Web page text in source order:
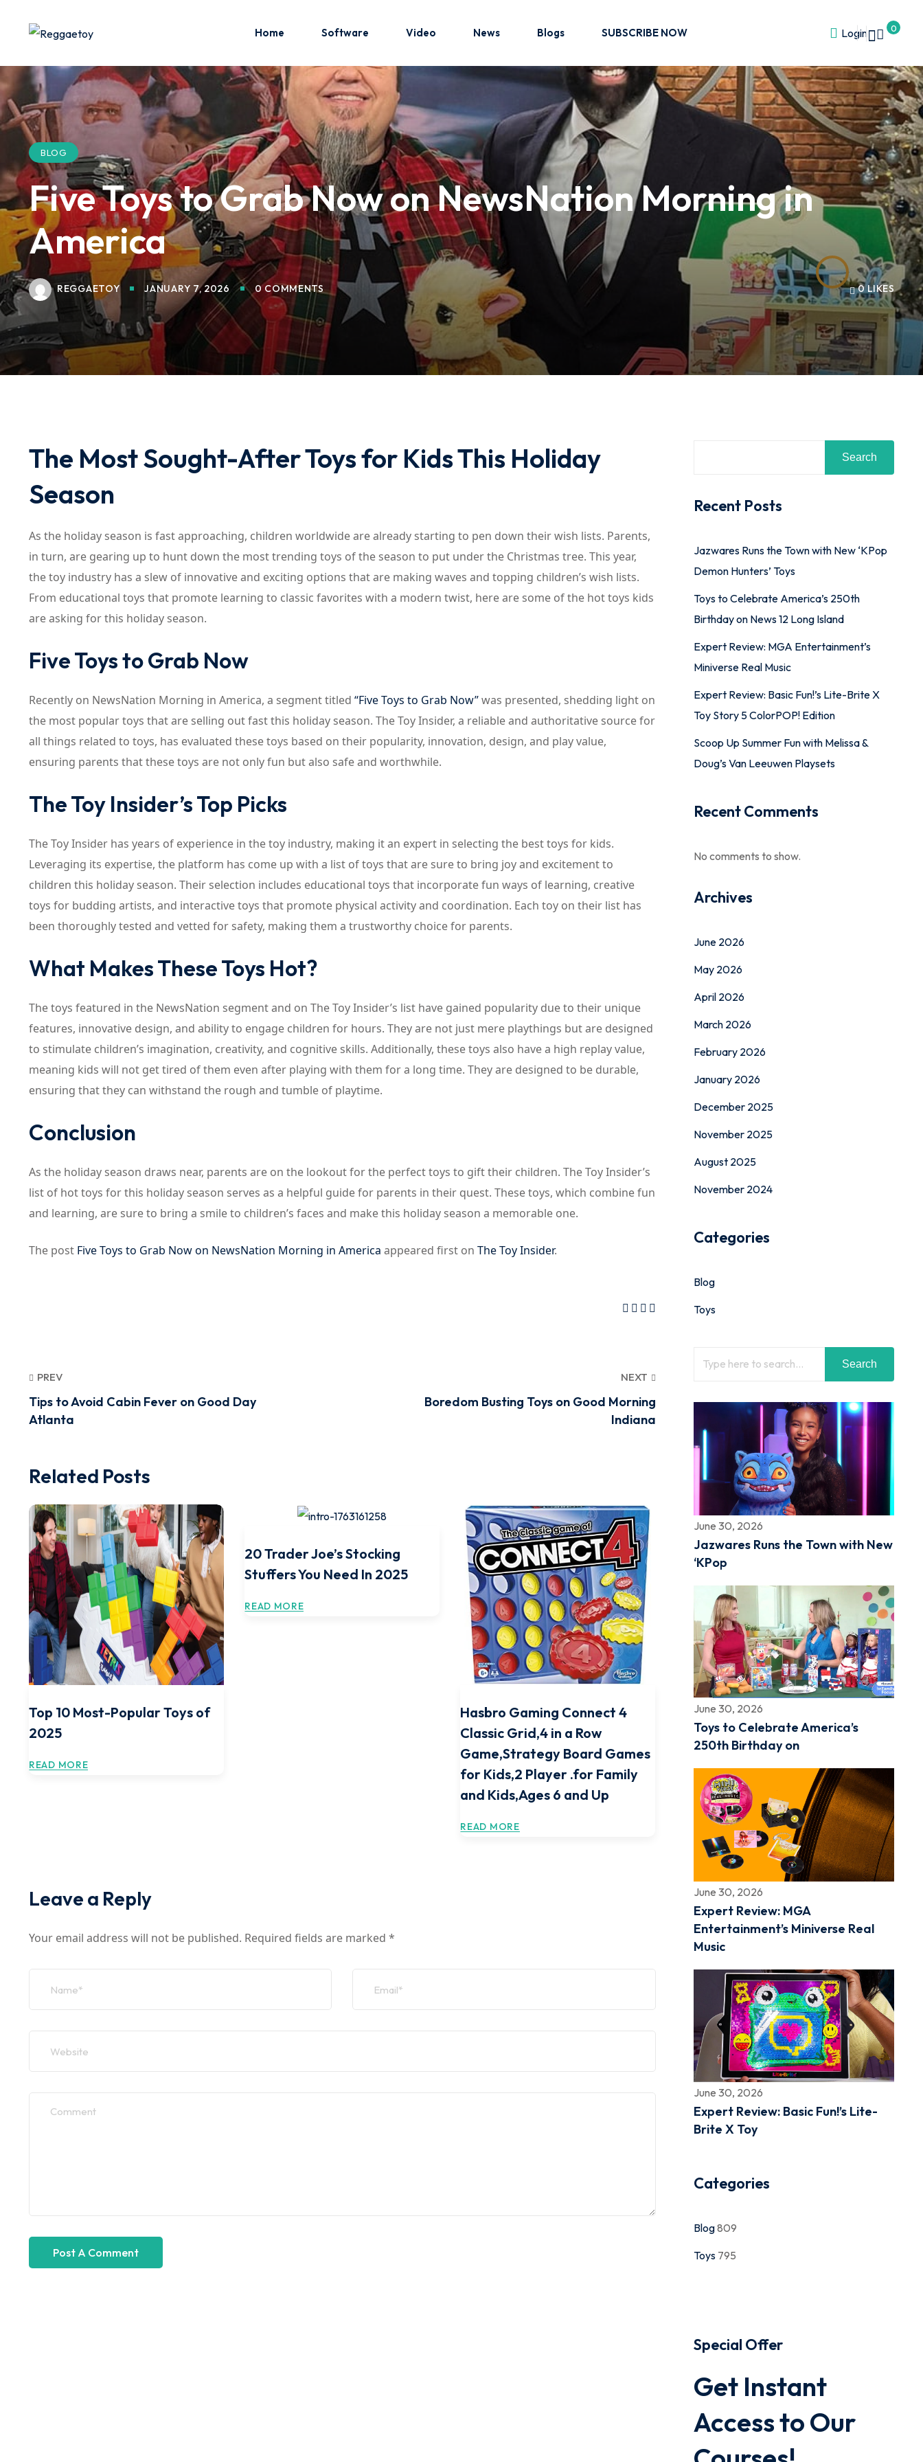
Home Software Video News Blogs SUBSCRIBE NOW Login 0
BLOG
Five Toys to Grab Now on NewsNation Morning in
America
REGGAETOY JANUARY 7, 2026 0 COMMENTS 0LIKES
The Most Sought-After Toys for Kids This Holiday
Season
As the holiday season is fast approaching, children worldwide are already starting to pen down their wish lists. Parents,
in turn, are gearing up to hunt down the most trending toys of the season to put under the Christmas tree. This year,
the toy industry has a slew of innovative and exciting options that are making waves and topping children’s wish lists.
From educational toys that promote learning to classic favorites with a modern twist, here are some of the hot toys kids
are asking for this holiday season.
Five Toys to Grab Now
Recently on NewsNation Morning in America, a segment titled “Five Toys to Grab Now”was presented, shedding light on
the most popular toys that are selling out fast this holiday season. The Toy Insider, a reliable and authoritative source for
all things related to toys, has evaluated these toys based on their popularity, innovation, design, and play value,
ensuring parents that these toys are not only fun but also safe and worthwhile.
The Toy Insider’s Top Picks
The Toy Insider has years of experience in the toy industry, making it an expert in selecting the best toys for kids.
Leveraging its expertise, the platform has come up with a list of toys that are sure to bring joy and excitement to
children this holiday season. Their selection includes educational toys that incorporate fun ways of learning, creative
toys for budding artists, and interactive toys that promote physical activity and coordination. Each toy on their list has
been thoroughly tested and vetted for safety, making them a trustworthy choice for parents.
What Makes These Toys Hot?
The toys featured in the NewsNation segment and on The Toy Insider’s list have gained popularity due to their unique
features, innovative design, and ability to engage children for hours. They are not just mere playthings but are designed
to stimulate children’s imagination, creativity, and cognitive skills. Additionally, these toys also have a high replay value,
meaning kids will not get tired of them even after playing with them for a long time. They are designed to be durable,
ensuring that they can withstand the rough and tumble of playtime.
Conclusion
As the holiday season draws near, parents are on the lookout for the perfect toys to gift their children. The Toy Insider’s
list of hot toys for this holiday season serves as a helpful guide for parents in their quest. These toys, which combine fun
and learning, are sure to bring a smile to children’s faces and make this holiday season a memorable one.
The post Five Toys to Grab Now on NewsNation Morning in America appeared first on The Toy Insider.
PREV
Tips to Avoid Cabin Fever on Good Day
Atlanta
NEXT
Boredom Busting Toys on Good Morning
Indiana
Related Posts
Top 10 Most-Popular Toys of
2025
READ MORE
20 Trader Joe’s Stocking
Stuffers You Need In 2025
READ MORE
Hasbro Gaming Connect 4
Classic Grid,4 in a Row
Game,Strategy Board Games
for Kids,2 Player .for Family
and Kids,Ages 6 and Up
READ MORE
Leave a Reply
Your email address will not be published. Required fields are marked *
Search
Recent Posts
Jazwares Runs the Town with New ‘KPop
Demon Hunters’ Toys
Toys to Celebrate America’s 250th
Birthday on News 12 Long Island
Expert Review: MGA Entertainment’s
Miniverse Real Music
Expert Review: Basic Fun!’s Lite-Brite X
Toy Story 5 ColorPOP! Edition
Scoop Up Summer Fun with Melissa &
Doug’s Van Leeuwen Playsets
Recent Comments
No comments to show.
Archives
June 2026
May 2026
April 2026
March 2026
February 2026
January 2026
December 2025
November 2025
August 2025
November 2024
Categories
Blog
Toys
Search
June 30, 2026
Jazwares Runs the Town with New
‘KPop
June 30, 2026
Toys to Celebrate America’s
250th Birthday on
June 30, 2026
Expert Review: MGA
Entertainment’s Miniverse Real
Music
June 30, 2026
Expert Review: Basic Fun!’s Lite-
Brite X Toy
Categories
Blog809
Toys 795
Special Offer
Get Instant
Access to Our
Sign in Sign up
Sign in
Don’t have an account?Sign up
Remember me Lost your password?
Sign up